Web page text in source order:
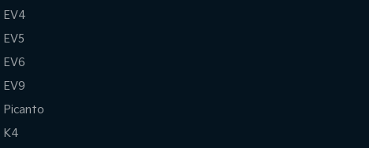
EV4
EV5
EV6
EV9
Picanto
K4